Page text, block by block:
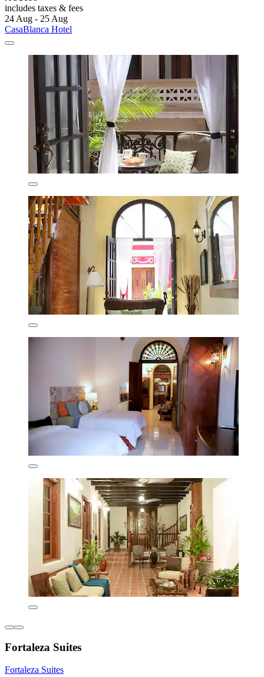
includes taxes & fees
24 Aug - 25 Aug
CasaBlanca Hotel
Fortaleza Suites
Fortaleza Suites